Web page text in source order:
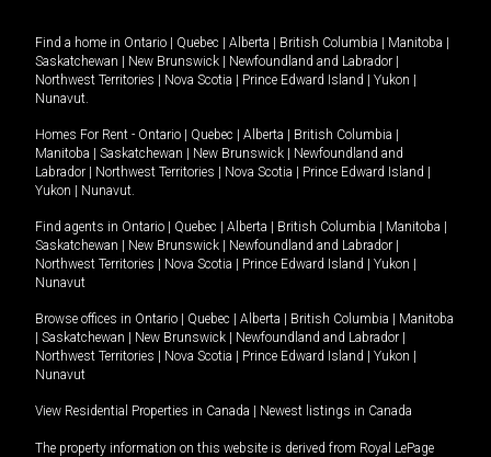
Find a home in Ontario | Quebec | Alberta | British Columbia | Manitoba |
Saskatchewan | New Brunswick | Newfoundland and Labrador |
Northwest Territories | Nova Scotia | Prince Edward Island | Yukon |
Nunavut
Homes For Rent - Ontario | Quebec | Alberta | British Columbia |
Manitoba | Saskatchewan | New Brunswick | Newfoundland and
Labrador | Northwest Territories | Nova Scotia | Prince Edward Island |
Yukon | Nunavut
Find agents in Ontario | Quebec | Alberta | British Columbia | Manitoba |
Saskatchewan | New Brunswick | Newfoundland and Labrador |
Northwest Territories | Nova Scotia | Prince Edward Island | Yukon |
Nunavut
Browse offices in Ontario | Quebec | Alberta | British Columbia | Manitoba
| Saskatchewan | New Brunswick | Newfoundland and Labrador |
Northwest Territories | Nova Scotia | Prince Edward Island | Yukon |
Nunavut
View Residential Properties in Canada | Newest listings in Canada
The property information on this website is derived from Royal LePage